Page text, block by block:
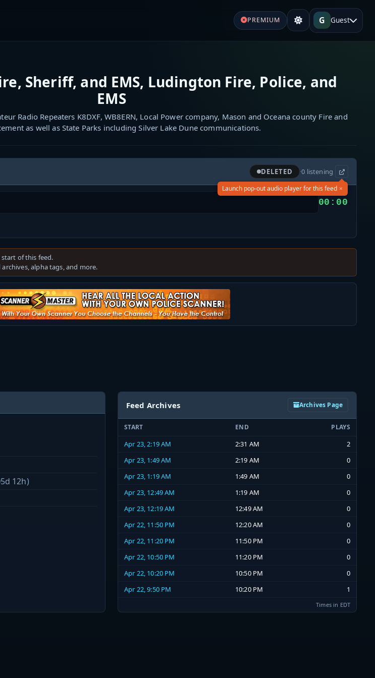
PREMIUM G Guest
Sheriff, and EMS, Ludington Fire, Police, and
EMS
Radio Repeaters K8DXF, WB8ERN, Local Power company, Mason and Oceana county Fire and
as well as State Parks including Silver Lake Dune communications.
DELETED ·0 listening
Launch pop-out audio player for this feed ×
00:00
of this feed.
alpha tags, and more.
12h)
Feed Archives Archives Page
START END PLAYS
Apr 23, 2:19 AM 2:31 AM
2
Apr 23, 1:49 AM
2:19 AM
0
Apr 23, 1:19 AM
1:49 AM
0
Apr 23, 12:49 AM
1:19 AM
0
Apr 23, 12:19 AM
12:49 AM
0
Apr 22, 11:50 PM
12:20 AM
0
Apr 22, 11:20 PM
11:50 PM
0
Apr 22, 10:50 PM
11:20 PM
0
Apr 22, 10:20 PM
10:50 PM
0
Apr 22, 9:50 PM
10:20 PM 1
Times in EDT